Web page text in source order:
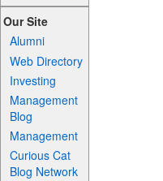
Our Site
Alumni
Web Directory
Investing
Management
Blog
Management
Curious Cat
Blog Network